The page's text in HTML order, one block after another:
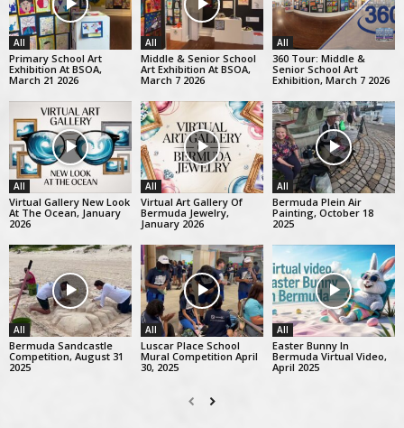
All
Primary School Art
Exhibition At BSOA,
March 21 2026
All
Middle & Senior School
Art Exhibition At BSOA,
March 7 2026
All
360 Tour: Middle &
Senior School Art
Exhibition, March 7 2026
All
Virtual Gallery New Look
At The Ocean, January
2026
All
Virtual Art Gallery Of
Bermuda Jewelry,
January 2026
All
Bermuda Plein Air
Painting, October 18
2025
All
Bermuda Sandcastle
Competition, August 31
2025
All
Luscar Place School
Mural Competition April
30, 2025
All
Easter Bunny In
Bermuda Virtual Video,
April 2025